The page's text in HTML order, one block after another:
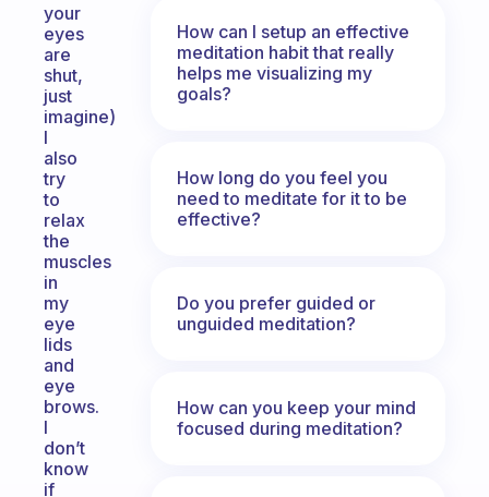
your
eyes
are
shut,
just
imagine)
I
also
try
to
relax
the
muscles
in
my
eye
lids
and
eye
brows.
I
don’t
know
if
How can I setup an effective
meditation habit that really
helps me visualizing my
goals?
How long do you feel you
need to meditate for it to be
effective?
Do you prefer guided or
unguided meditation?
How can you keep your mind
focused during meditation?